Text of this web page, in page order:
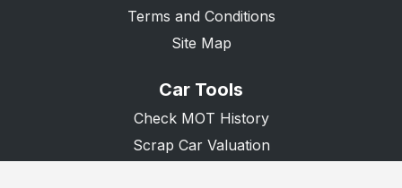
Terms and Conditions
Site Map
Car Tools
Check MOT History
Scrap Car Valuation